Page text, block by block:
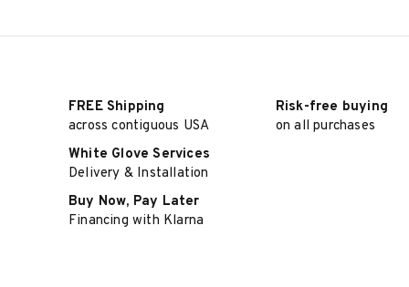
FREE Shipping
across contiguous USA
Risk-free buying
on all purchases
White Glove Services
Delivery & Installation
Buy Now, Pay Later
Financing with Klarna